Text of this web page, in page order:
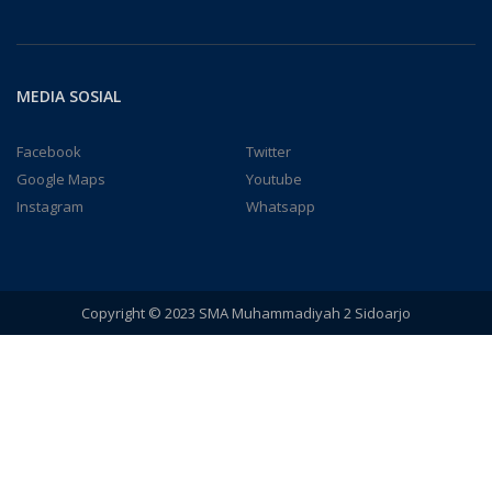
MEDIA SOSIAL
Facebook
Twitter
Google Maps
Youtube
Instagram
Whatsapp
Copyright © 2023 SMA Muhammadiyah 2 Sidoarjo